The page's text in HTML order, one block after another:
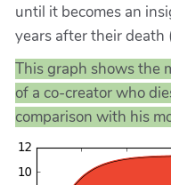
until it becomes an
years after their death
This graph shows the
of a co-creator who
comparison with his